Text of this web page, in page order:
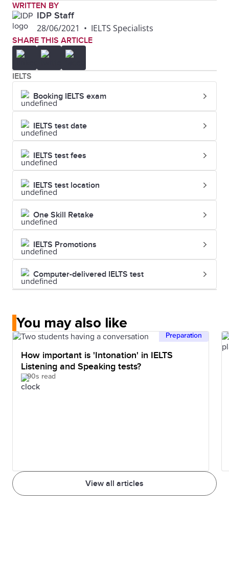
WRITTEN BY
IDP Staff
28/06/2021 • IELTS Specialists
SHARE THIS ARTICLE
IELTS
Booking IELTS exam
IELTS test date
IELTS test fees
IELTS test location
One Skill Retake
IELTS Promotions
Computer-delivered IELTS test
You may also like
View all articles
Preparation
How important is 'Intonation' in IELTS
Listening and Speaking tests?
90s read